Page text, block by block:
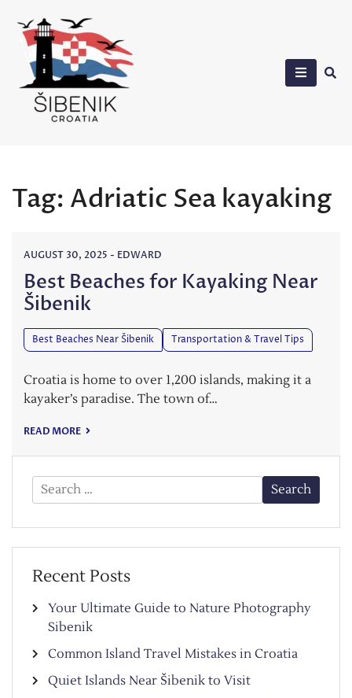
content
Tag: Adriatic Sea kayaking
AUGUST 30, 2025 - EDWARD
Best Beaches for Kayaking Near
Šibenik
Best Beaches Near Šibenik Transportation & Travel Tips
Croatia is home to over 1,200 islands, making it a
kayaker’s paradise. The town of…
READ MORE
Search
for:
Recent Posts
Your Ultimate Guide to Nature Photography
Sibenik
Common Island Travel Mistakes in Croatia
Quiet Islands Near Šibenik to Visit